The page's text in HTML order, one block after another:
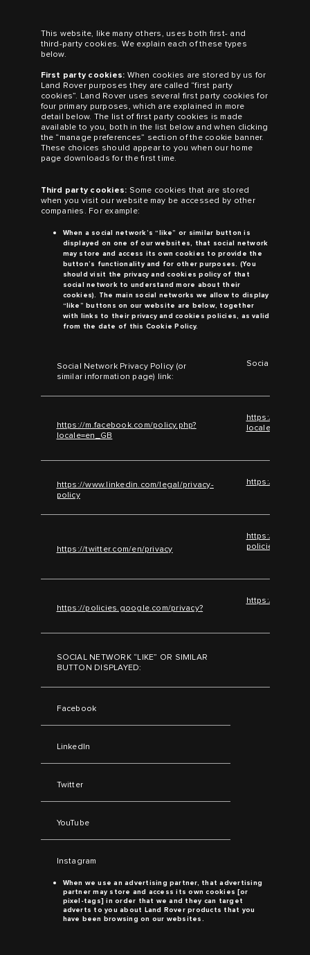
This website, like many others, uses both first- and
third-party cookies. We explain each of these types
below.
First party cookies: When cookies are stored by us for
Land Rover purposes they are called “first party
cookies”. Land Rover uses several first party cookies for
four primary purposes, which are explained in more
detail below. The list of first party cookies is made
available to you, both in the list below and when clicking
the “manage preferences” section of the cookie banner.
These choices should appear to you when our home
page downloads for the first time.
Third party cookies: Some cookies that are stored
when you visit our website may be accessed by other
companies. For example:
When a social network’s “like” or similar button is
displayed on one of our websites, that social network
may store and access its own cookies to provide the
button’s functionality and for other purposes. (You
should visit the privacy and cookies policy of that
social network to understand more about their
cookies). The main social networks we allow to display
“like” buttons on our website are below, together
with links to their privacy and cookies policies, as valid
from the date of this Cookie Policy.
Social Network Privacy Policy (or
similar information page) link:
Social Network
https://m.facebook.com/policy.php?
locale=en_GB
https://
locale=en_GB
https://www.linkedin.com/legal/privacy-
policy
https://
https://twitter.com/en/privacy
https://
policies/
https://policies.google.com/privacy?
https://
SOCIAL NETWORK “LIKE” OR SIMILAR
BUTTON DISPLAYED:
Facebook
LinkedIn
Twitter
YouTube
Instagram
When we use an advertising partner, that advertising
partner may store and access its own cookies [or
pixel-tags] in order that we and they can target
adverts to you about Land Roverproducts that you
have been browsing on our websites.